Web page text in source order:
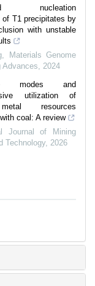
nucleation
of T1 precipitates by
with unstable
Materials Genome
Advances
2024
modes and
utilization of
resources
coal: A review
Journal of Mining
Technology, 2026